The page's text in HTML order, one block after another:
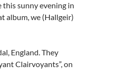
this sunny evening in
album, we (Hallgeir)
England. They
Clairvoyants”, on